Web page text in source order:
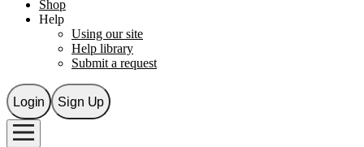
Shop
Help
Using our site
Help library
Submit a request
Login Sign Up